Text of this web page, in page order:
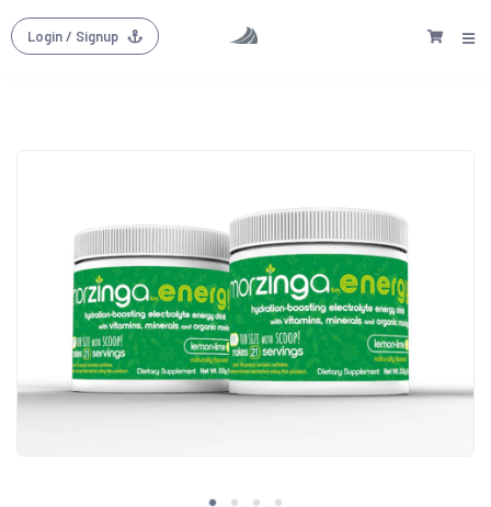
Login/ Signup